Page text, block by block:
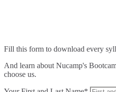
Fill this form to download every
And learn about Nucamp's
choose us.